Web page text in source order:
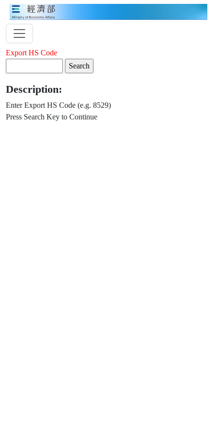
Export HS Code
Description:
Enter Export HS Code (e.g. 8529)
Press Search Key to Continue